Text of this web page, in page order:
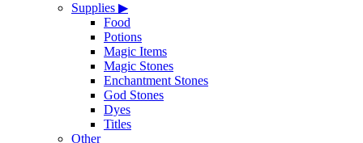
Supplies ▶
Food
Potions
Magic Items
Magic Stones
Enchantment Stones
God Stones
Dyes
Titles
Other